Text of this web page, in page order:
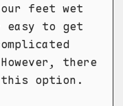
feet wet
to get
there
option.